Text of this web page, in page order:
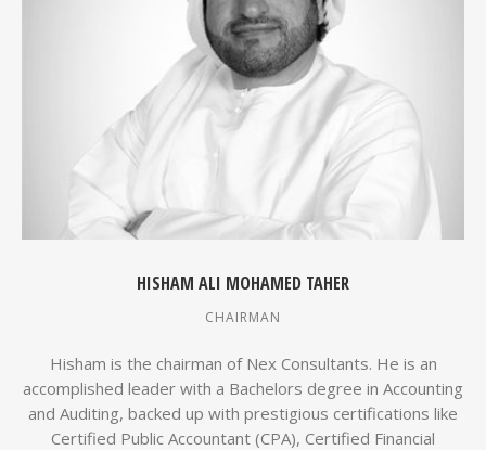
HISHAM ALI MOHAMED TAHER
CHAIRMAN
Hisham is the chairman of Nex Consultants. He is an
accomplished leader with a Bachelors degree in Accounting
and Auditing, backed up with prestigious certifications like
Certified Public Accountant (CPA), Certified Financial